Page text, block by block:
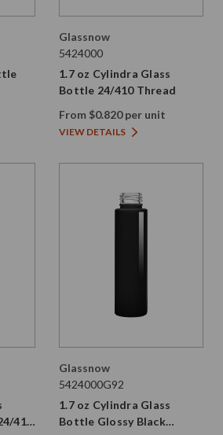
Glassnow
5424000
1.7 oz Cylindra Glass
Bottle 24/410 Thread
From $0.820 per unit
VIEW DETAILS
410
Glassnow
5424000G92
1.7 oz Cylindra Glass
Bottle Glossy Black